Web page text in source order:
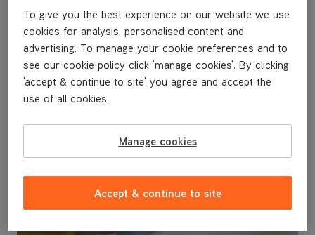
The VAX Steam Detergent range kills 99.9% of bacteria* and
continues to eliminate bacteria for up to 7 days**
To give you the best experience on our website we use
cookies for analysis, personalised content and
advertising. To manage your cookie preferences and to
see our cookie policy click 'manage cookies'. By clicking
'accept & continue to site' you agree and accept the
use of all cookies.
Manage cookies
Accept & continue to site